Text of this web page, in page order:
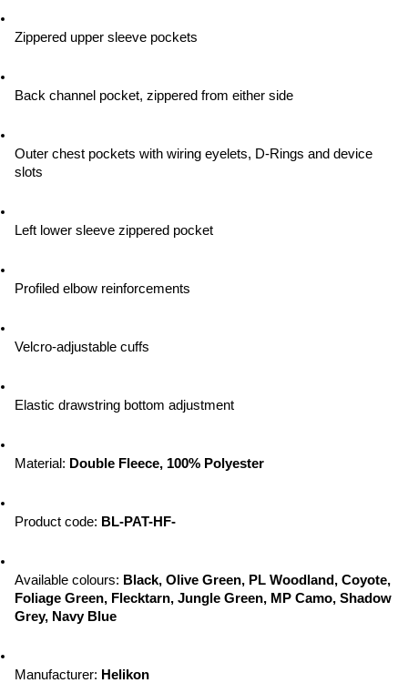
Zippered upper sleeve pockets
Back channel pocket, zippered from either side
Outer chest pockets with wiring eyelets, D-Rings and device
slots
Left lower sleeve zippered pocket
Profiled elbow reinforcements
Velcro-adjustable cuffs
Elastic drawstring bottom adjustment
Material: Double Fleece, 100% Polyester
Product code: BL-PAT-HF-
Available colours: Black, Olive Green, PL Woodland, Coyote,
Foliage Green, Flecktarn, Jungle Green, MP Camo, Shadow
Grey, Navy Blue
Manufacturer: Helikon